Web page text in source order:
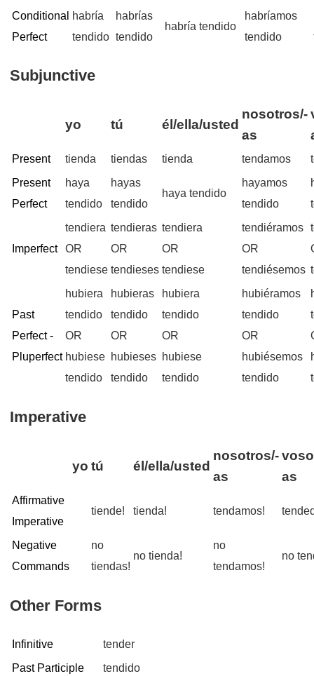
Conditional
Perfect
habría
tendido
habrías
tendido
habría tendido
habríamos
tendido
Subjunctive
yo tú él/ella/usted
nosotros/-
as
Present tienda tiendas tienda tendamos
Present
Perfect
haya
tendido
hayas
tendido
haya tendido
hayamos
tendido
Imperfect
tendiera
OR
tendiese
tendieras
OR
tendieses
tendiera
OR
tendiese
tendiéramos
OR
tendiésemos
Past
Perfect -
Pluperfect
hubiera
tendido
OR
hubiese
tendido
hubieras
tendido
OR
hubieses
tendido
hubiera
tendido
OR
hubiese
tendido
hubiéramos
tendido
OR
hubiésemos
tendido
Imperative
yo tú él/ella/usted
nosotros/-
as
as
Affirmative
Imperative
tiende! tienda! tendamos!
Negative
Commands
no
tiendas!
no tienda!
no
tendamos!
no
Other Forms
Infinitive
tender
Past Participle
tendido